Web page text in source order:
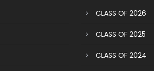
CLASS OF 2026
CLASS OF 2025
CLASS OF 2024